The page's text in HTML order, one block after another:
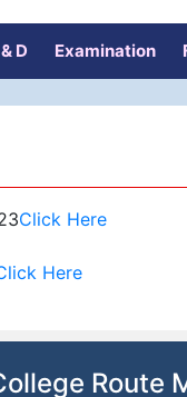
D Examination
Click Here
Here
Route